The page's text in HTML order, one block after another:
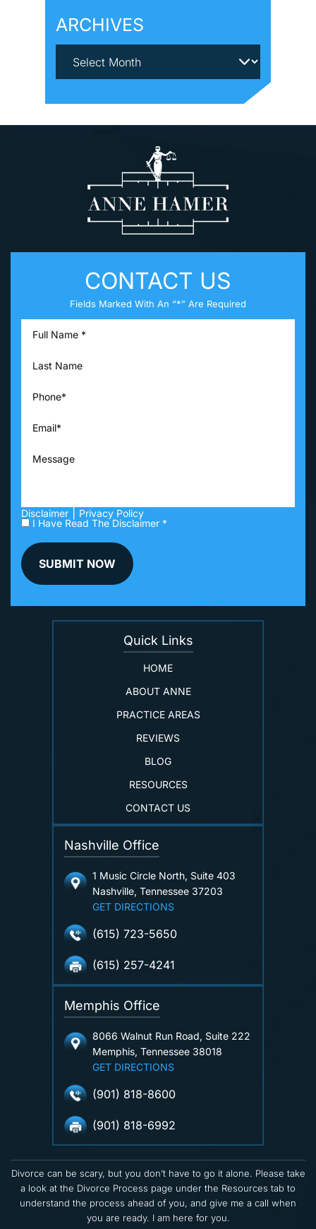
ARCHIVES
Nashville Office
1 Music Circle North, Suite 403
Nashville, Tennessee 37203
GET DIRECTIONS
(615) 723-5650
(615) 257-4241
Memphis Office
8066 Walnut Run Road, Suite 222
Memphis, Tennessee 38018
GET DIRECTIONS
(901) 818-8600
(901) 818-6992
Quick Links
HOME
ABOUT ANNE
PRACTICE AREAS
REVIEWS
BLOG
RESOURCES
CONTACT US
Divorce can be scary, but you don’t have to go it alone. Please take
a look at the Divorce Process page under the Resources tab to
understand the process ahead of you, and give me a call when
you are ready. I am here for you.
CONTACT US
Fields Marked With An “*” Are Required
Disclaimer
Privacy Policy
I Have Read The Disclaimer *